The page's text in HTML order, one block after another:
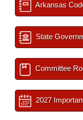
Arkansas
State
Committee
2027